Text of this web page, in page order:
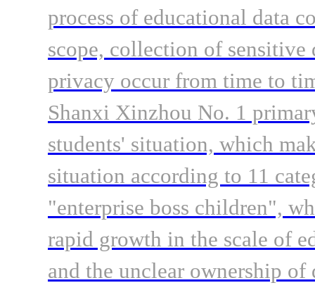
process of educational data
scope, collection of
privacy occur from time to
Shanxi Xinzhou No. 1
students' situation, which
situation according to 11
"enterprise boss children",
rapid growth in the scale of
and the unclear ownership of